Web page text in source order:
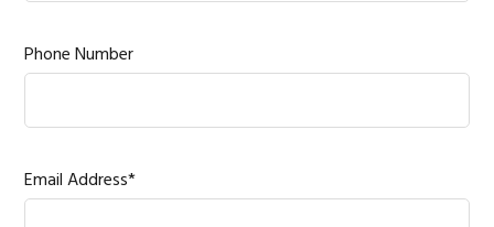
Phone Number
Email Address*